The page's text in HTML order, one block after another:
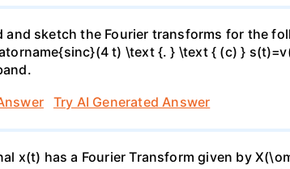
and sketch the Fourier transforms for the
t) \text {. } \text { (c) }
Try AI Generated Answer
x(t) has a Fourier Transform given by